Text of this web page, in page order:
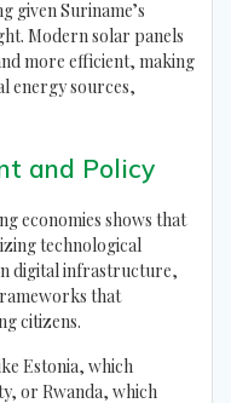
given Suriname’s
Modern solar panels
more efficient, making
energy sources,
and Policy
economies shows that
technological
digital infrastructure,
that
citizens.
Estonia, which
or Rwanda, which